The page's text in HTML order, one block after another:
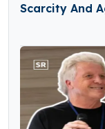
Scarcity And